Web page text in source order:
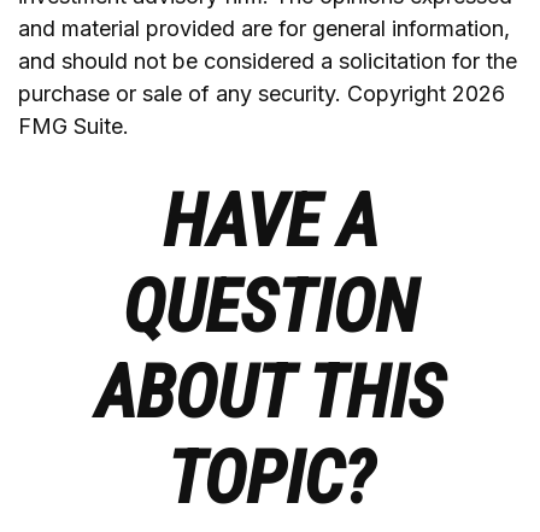
and material provided are for general information,
and should not be considered a solicitation for the
purchase or sale of any security. Copyright 2026
FMG Suite.
HAVE A
QUESTION
ABOUT THIS
TOPIC?